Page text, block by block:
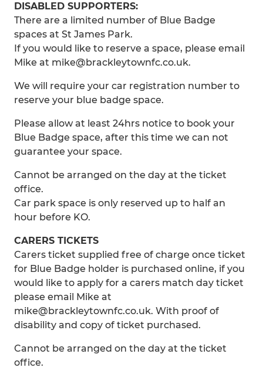
DISABLED SUPPORTERS:
There are a limited number of Blue Badge
spaces at St James Park.
If you would like to reserve a space, please email
Mike at mike@brackleytownfc.co.uk.
We will require your car registration number to
reserve your blue badge space.
Please allow at least 24hrs notice to book your
Blue Badge space, after this time we can not
guarantee your space.
Cannot be arranged on the day at the ticket
office.
Car park space is only reserved up to half an
hour before KO.
CARERS TICKETS
Carers ticket supplied free of charge once ticket
for Blue Badge holder is purchased online, if you
would like to apply for a carers match day ticket
please email Mike at
mike@brackleytownfc.co.uk. With proof of
disability and copy of ticket purchased.
Cannot be arranged on the day at the ticket
office.